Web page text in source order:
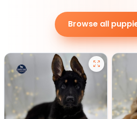
Browse all